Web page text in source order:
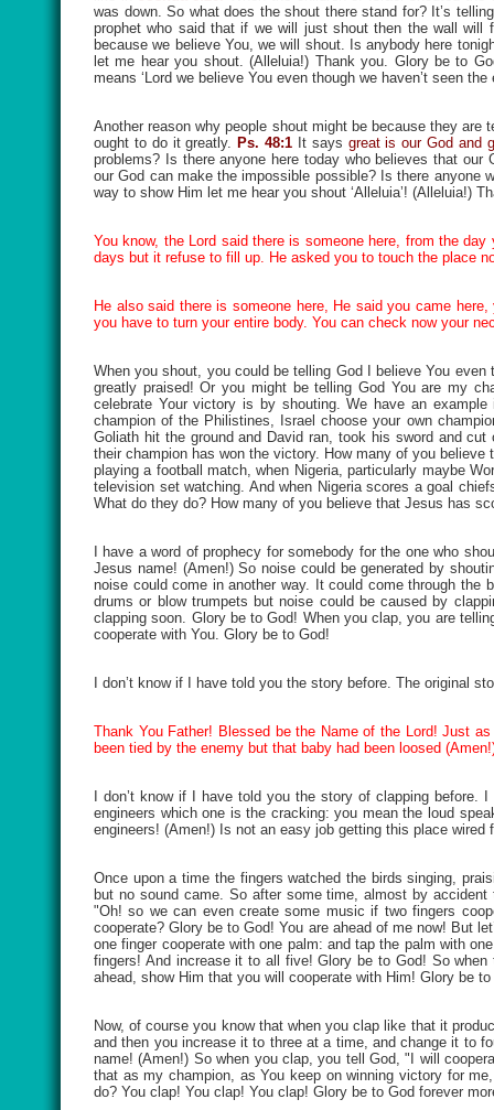
was down. So what does the shout there stand for? It’s
prophet who said that if we will just shout then the wall will
because we believe You, we will shout. Is anybody here
let me hear you shout. (Alleluia!) Thank you. Glory be to
means ‘Lord we believe You even though we haven’t seen the
Another reason why people shout might be because they are
ought to do it greatly. Ps. 48:1 It says great is our God and
problems? Is there anyone here today who believes that
our God can make the impossible possible? Is there anyone
way to show Him let me hear you shout ‘Alleluia’! (Alleluia!)
You know, the Lord said there is someone here, from the
days but it refuse to fill up. He asked you to touch the place
He also said there is someone here, He said you came
you have to turn your entire body. You can check now your
When you shout, you could be telling God I believe You
greatly praised! Or you might be telling God You are my
celebrate Your victory is by shouting. We have an example
champion of the Philistines, Israel choose your own
Goliath hit the ground and David ran, took his sword and
their champion has won the victory. How many of you
playing a football match, when Nigeria, particularly maybe
television set watching. And when Nigeria scores a goal
What do they do? How many of you believe that Jesus has
I have a word of prophecy for somebody for the one who
Jesus name! (Amen!) So noise could be generated by
noise could come in another way. It could come through
drums or blow trumpets but noise could be caused by
clapping soon. Glory be to God! When you clap, you are
cooperate with You. Glory be to God!
I don’t know if I have told you the story before. The original
Thank You Father! Blessed be the Name of the Lord! Just
been tied by the enemy but that baby had been loosed
I don’t know if I have told you the story of clapping
engineers which one is the cracking: you mean the loud
engineers! (Amen!) Is not an easy job getting this place wired
Once upon a time the fingers watched the birds singing,
but no sound came. So after some time, almost by
"Oh! so we can even create some music if two fingers
cooperate? Glory be to God! You are ahead of me now! But
one finger cooperate with one palm: and tap the palm with
fingers! And increase it to all five! Glory be to God! So
ahead, show Him that you will cooperate with Him! Glory be
Now, of course you know that when you clap like that it
and then you increase it to three at a time, and change it to
name! (Amen!) So when you clap, you tell God, "I will
that as my champion, as You keep on winning victory for
do? You clap! You clap! You clap! Glory be to God forever